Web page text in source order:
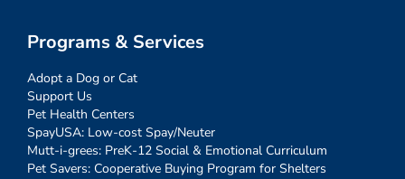
Programs & Services
Adopt a Dog or Cat
Support Us
Pet Health Centers
SpayUSA: Low-cost Spay/Neuter
Mutt-i-grees: PreK-12 Social & Emotional Curriculum
Pet Savers: Cooperative Buying Program for Shelters